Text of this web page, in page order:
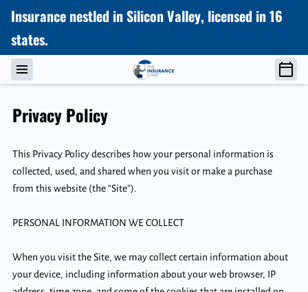
Insurance nestled in Silicon Valley, licensed in 16
states.
Privacy Policy
This Privacy Policy describes how your personal information is
collected, used, and shared when you visit or make a purchase
from this website (the “Site”).
PERSONAL INFORMATION WE COLLECT
When you visit the Site, we may collect certain information about
your device, including information about your web browser, IP